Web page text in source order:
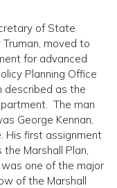
of State
moved to
for advanced
Planning Office
described as the
The man
George Kennan,
His first assignment
Marshall Plan,
one of the major
of the Marshall